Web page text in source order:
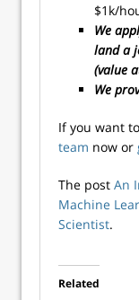
$1k/
We
land a
(value
We
If you want
team now or
The post An
Machine
Scientist.
Related